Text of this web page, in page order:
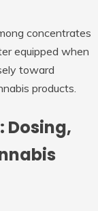
concentrates
equipped when
toward
products.
Dosing,